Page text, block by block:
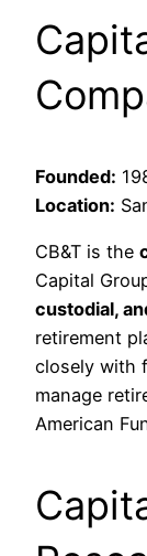
Founded:
Location:
CB&T is the
Capital
custodial,
retirement
closely with
manage
American